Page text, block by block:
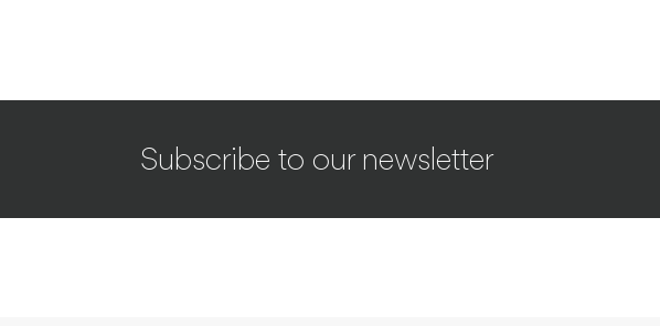
Subscribe to our newsletter